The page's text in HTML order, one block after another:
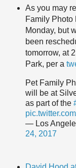
As you may
Family Photo
Monday, but
been
tomorrow, at
Park, per a
Pet Family
will be at
as part of the
— Los
24, 2017